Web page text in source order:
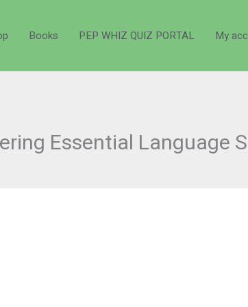
Books PEP WHIZ QUIZ PORTAL My
Essential Language